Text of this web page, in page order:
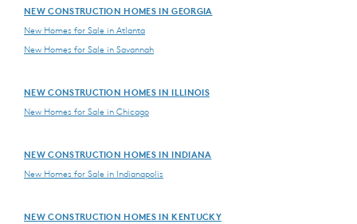
NEW CONSTRUCTION HOMES IN GEORGIA
New Homes for Sale in Atlanta
New Homes for Sale in Savannah
NEW CONSTRUCTION HOMES IN ILLINOIS
New Homes for Sale in Chicago
NEW CONSTRUCTION HOMES IN INDIANA
New Homes for Sale in Indianapolis
NEW CONSTRUCTION HOMES IN KENTUCKY